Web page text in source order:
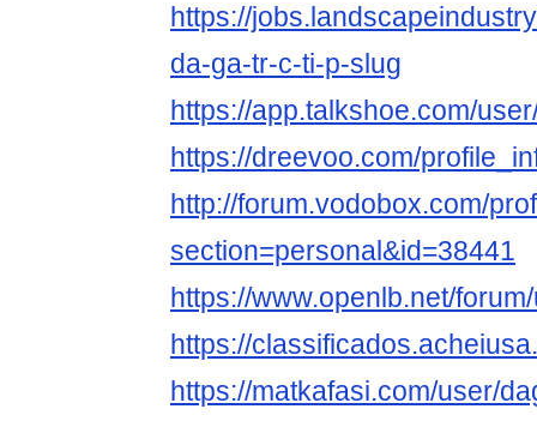
https://
da-ga-tr-c-ti-p-slug
https://app.talkshoe.com/
https://dreevoo.com/
http://forum.vodobox.com/
section=personal&id=38441
https://www.openlb.net/
https://
https://matkafasi.com/user/